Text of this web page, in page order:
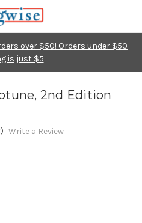
over $50! Orders under $50
is just $5
2nd Edition
Write a Review